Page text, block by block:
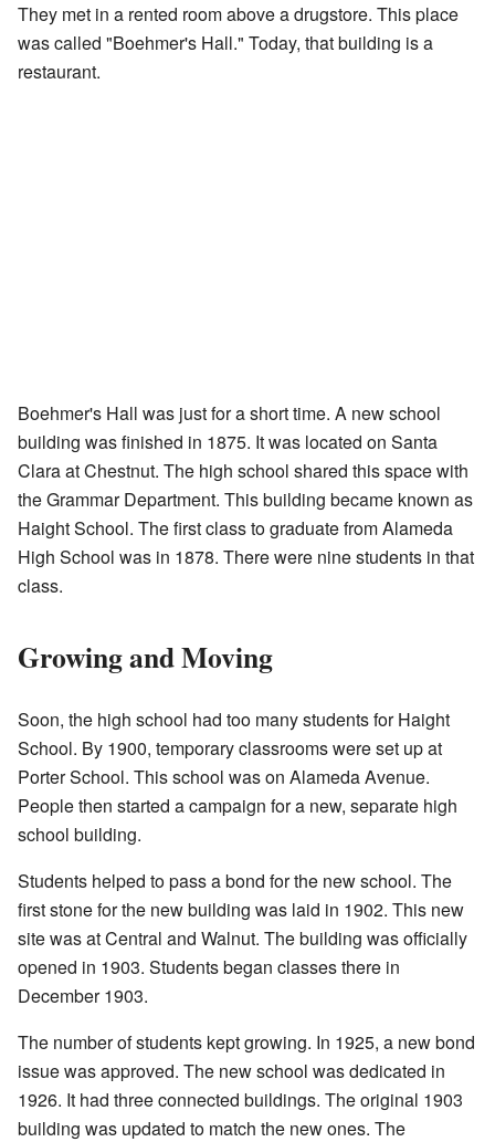
They met in a rented room above a drugstore. This place
was called "Boehmer's Hall." Today, that building is a
restaurant.
Boehmer's Hall was just for a short time. A new school
building was finished in 1875. It was located on Santa
Clara at Chestnut. The high school shared this space with
the Grammar Department. This building became known as
Haight School. The first class to graduate from Alameda
High School was in 1878. There were nine students in that
class.
Growing and Moving
Soon, the high school had too many students for Haight
School. By 1900, temporary classrooms were set up at
Porter School. This school was on Alameda Avenue.
People then started a campaign for a new, separate high
school building.
Students helped to pass a bond for the new school. The
first stone for the new building was laid in 1902. This new
site was at Central and Walnut. The building was officially
opened in 1903. Students began classes there in
December 1903.
The number of students kept growing. In 1925, a new bond
issue was approved. The new school was dedicated in
1926. It had three connected buildings. The original 1903
building was updated to match the new ones. The